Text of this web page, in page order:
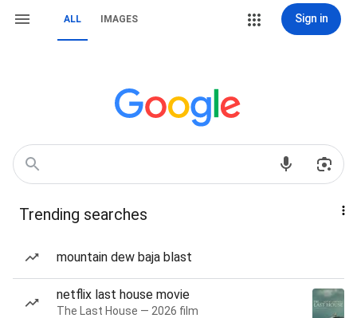
ALL IMAGES Sign in
Trending searches
mountain dew baja blast
netflix last house movie
The Last House — 2026 film